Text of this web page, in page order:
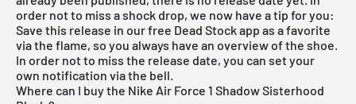
order not to miss a shock drop, we now have a tip for you:
Save this release in ourfree Dead Stock app as a favorite
via the flame, so you always have an overview of the shoe.
In order not to miss the release date, you can set your
own notification via the bell.
Where can I buy the Nike Air Force 1 Shadow Sisterhood